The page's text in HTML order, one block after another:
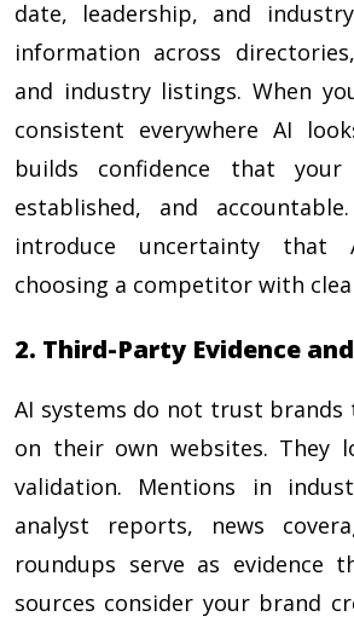
date, leadership, and
information across
and industry listings. When
consistent everywhere AI
builds confidence that
established, and
introduce uncertainty that
choosing a competitor with
2. Third-Party Evidence
AI systems do not trust brands
on their own websites. They
validation. Mentions in
analyst reports, news
roundups serve as evidence
sources consider your brand